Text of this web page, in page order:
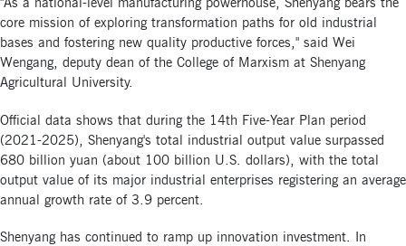
core mission of exploring transformation paths for old industrial
bases and fostering new quality productive forces," said Wei
Wengang, deputy dean of the College of Marxism at Shenyang
Agricultural University.
Official data shows that during the 14th Five-Year Plan period
(2021-2025), Shenyang's total industrial output value surpassed
680 billion yuan (about 100 billion U.S. dollars), with the total
output value of its major industrial enterprises registering an average
annual growth rate of 3.9 percent.
Shenyang has continued to ramp up innovation investment. In